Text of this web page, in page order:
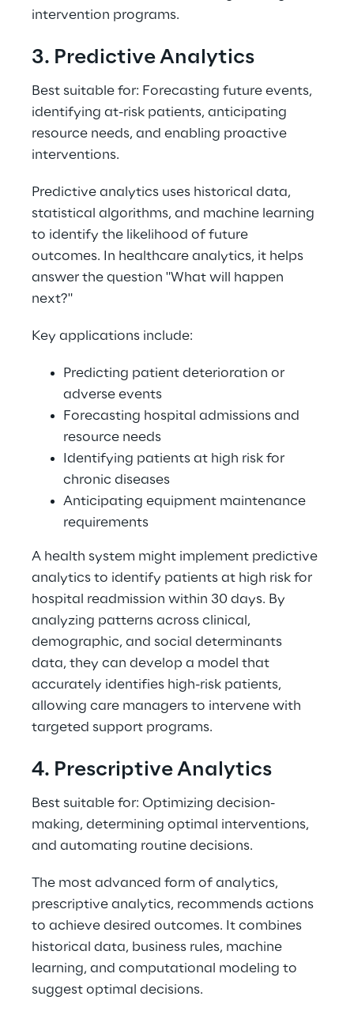
intervention programs.
3. Predictive Analytics
Best suitable for: Forecasting future events,
identifying at-risk patients, anticipating
resource needs, and enabling proactive
interventions.
Predictive analytics uses historical data,
statistical algorithms, and machine learning
to identify the likelihood of future
outcomes. In healthcare analytics, it helps
answer the question "What will happen
next?"
Key applications include:
Predicting patient deterioration or
adverse events
Forecasting hospital admissions and
resource needs
Identifying patients at high risk for
chronic diseases
Anticipating equipment maintenance
requirements
A health system might implement predictive
analytics to identify patients at high risk for
hospital readmission within 30 days. By
analyzing patterns across clinical,
demographic, and social determinants
data, they can develop a model that
accurately identifies high-risk patients,
allowing care managers to intervene with
targeted support programs.
4. Prescriptive Analytics
Best suitable for: Optimizing decision-
making, determining optimal interventions,
and automating routine decisions.
The most advanced form of analytics,
prescriptive analytics, recommends actions
to achieve desired outcomes. It combines
historical data, business rules, machine
learning, and computational modeling to
suggest optimal decisions.